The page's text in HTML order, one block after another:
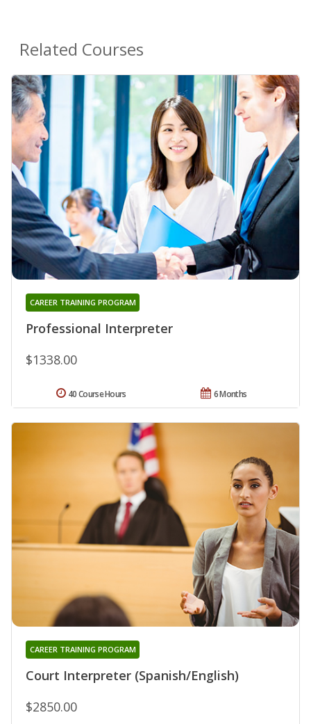
Related Courses
Professional Interpreter
CAREER TRAINING PROGRAM
$1338.00
6 Months
40 Course Hours
Court Interpreter (Spanish/English)
CAREER TRAINING PROGRAM
$2850.00